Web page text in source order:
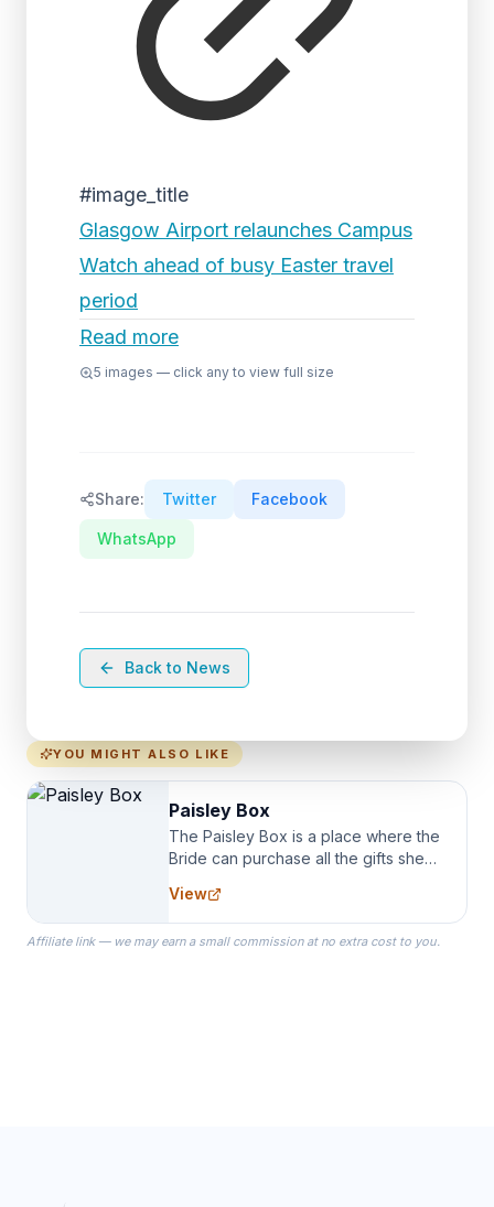
#image_title
Glasgow Airport relaunches Campus
Watch ahead of busy Easter travel
period
Read more
5 images — click any to view full size
Share: Twitter Facebook
WhatsApp
Back to News
YOU MIGHT ALSO LIKE
Paisley Box
The Paisley Box is a place where the
Bride can purchase all the gifts she
specialize in Bridesmaid Robes, or
the Robes you wear as you get
ready on your Wedding Day.
View
Affiliate link — we may earn a small commission at no extra cost to you.